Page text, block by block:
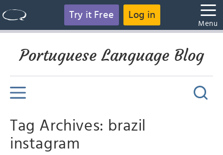
Try it Free Log in
Menu
Portuguese Language Blog
Tag Archives: brazil
instagram